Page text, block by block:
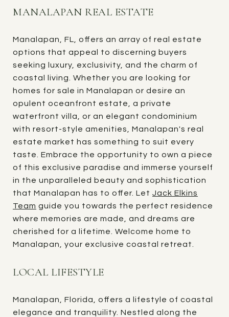
MANALAPAN REAL ESTATE
Manalapan, FL, offers an array of real estate
options that appeal to discerning buyers
seeking luxury, exclusivity, and the charm of
coastal living. Whether you are looking for
homes for sale in Manalapan or desire an
opulent oceanfront estate, a private
waterfront villa, or an elegant condominium
with resort-style amenities, Manalapan's real
estate market has something to suit every
taste. Embrace the opportunity to own a piece
of this exclusive paradise and immerse yourself
in the unparalleled beauty and sophistication
that Manalapan has to offer. Let Jack Elkins
Team guide you towards the perfect residence
where memories are made, and dreams are
cherished for a lifetime. Welcome home to
Manalapan, your exclusive coastal retreat.
LOCAL LIFESTYLE
Manalapan, Florida, offers a lifestyle of coastal
elegance and tranquility. Nestled along the